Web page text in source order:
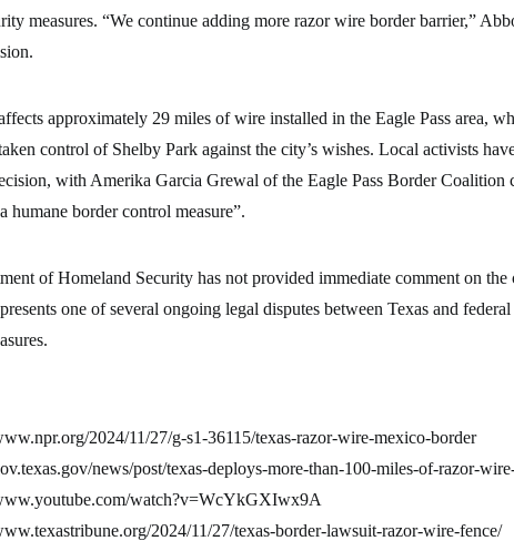
measures. “We continue adding more razor wire border barrier,”
approximately 29 miles of wire installed in the Eagle Pass area,
control of Shelby Park against the city’s wishes. Local activists
with Amerika Garcia Grewal of the Eagle Pass Border Coalition
humane border control measure”.
of Homeland Security has not provided immediate comment on the
one of several ongoing legal disputes between Texas and
2024/11/27/g-s1-36115/texas-razor-wire-mexico-border
news/post/texas-deploys-more-than-100-miles-of-razor-
watch?v=WcYkGXIwx9A
2024/11/27/texas-border-lawsuit-razor-wire-fence/